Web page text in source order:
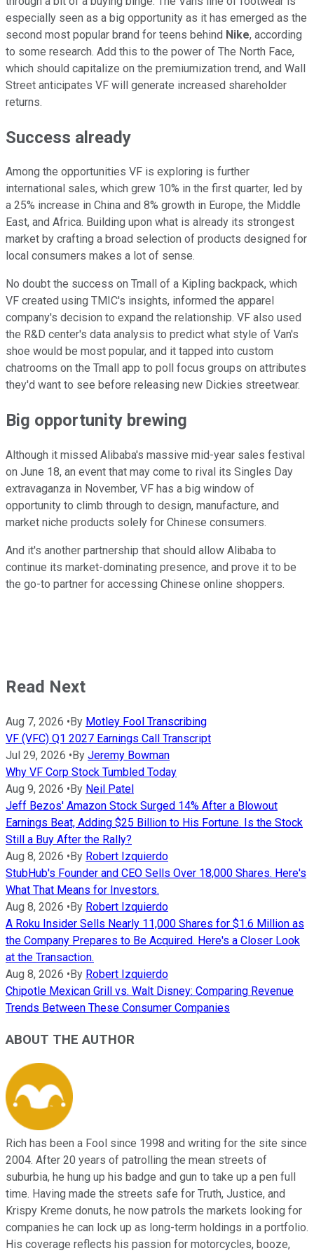
especially seen as a big opportunity as it has emerged as the
second most popular brand for teens behind Nike, according
to some research. Add this to the power of The North Face,
which should capitalize on the premiumization trend, and Wall
Street anticipates VF will generate increased shareholder
returns.
Success already
Among the opportunities VF is exploring is further
international sales, which grew 10% in the first quarter, led by
a 25% increase in China and 8% growth in Europe, the Middle
East, and Africa. Building upon what is already its strongest
market by crafting a broad selection of products designed for
local consumers makes a lot of sense.
No doubt the success on Tmall of a Kipling backpack, which
VF created using TMIC's insights, informed the apparel
company's decision to expand the relationship. VF also used
the R&D center's data analysis to predict what style of Van's
shoe would be most popular, and it tapped into custom
chatrooms on the Tmall app to poll focus groups on attributes
they'd want to see before releasing new Dickies streetwear.
Big opportunity brewing
Although it missed Alibaba's massive mid-year sales festival
on June 18, an event that may come to rival its Singles Day
extravaganza in November, VF has a big window of
opportunity to climb through to design, manufacture, and
market niche products solely for Chinese consumers.
And it's another partnership that should allow Alibaba to
continue its market-dominating presence, and prove it to be
the go-to partner for accessing Chinese online shoppers.
Read Next
Aug 7, 2026 • By Motley Fool Transcribing
VF (VFC) Q1 2027 Earnings Call Transcript
Jul 29, 2026 • By Jeremy Bowman
Why VF Corp Stock Tumbled Today
Aug 9, 2026 • By Neil Patel
Jeff Bezos' Amazon Stock Surged 14% After a Blowout
Earnings Beat, Adding $25 Billion to His Fortune. Is the Stock
Still a Buy After the Rally?
Aug 8, 2026 • By Robert Izquierdo
StubHub's Founder and CEO Sells Over 18,000 Shares. Here's
What That Means for Investors.
Aug 8, 2026 • By Robert Izquierdo
A Roku Insider Sells Nearly 11,000 Shares for $1.6 Million as
the Company Prepares to Be Acquired. Here's a Closer Look
at the Transaction.
Aug 8, 2026 • By Robert Izquierdo
Chipotle Mexican Grill vs. Walt Disney: Comparing Revenue
Trends Between These Consumer Companies
ABOUT THE AUTHOR
Rich has been a Fool since 1998 and writing for the site since
2004. After 20 years of patrolling the mean streets of
suburbia, he hung up his badge and gun to take up a pen full
time. Having made the streets safe for Truth, Justice, and
Krispy Kreme donuts, he now patrols the markets looking for
companies he can lock up as long-term holdings in a portfolio.
His coverage reflects his passion for motorcycles, booze,